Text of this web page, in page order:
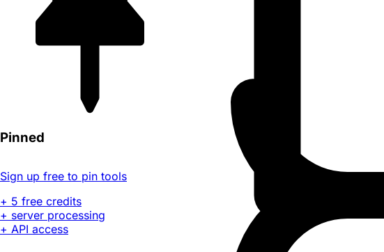
Pinned
Sign up free to pin tools
+ 5 free credits
+ server processing
+ API access